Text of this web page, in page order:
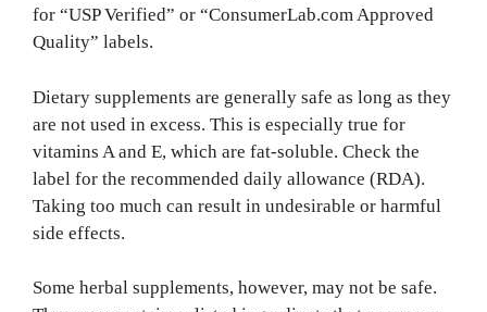
for “USP Verified” or “ConsumerLab.com Approved
Quality” labels.
Dietary supplements are generally safe as long as they
are not used in excess. This is especially true for
vitamins A and E, which are fat-soluble. Check the
label for the recommended daily allowance (RDA).
Taking too much can result in undesirable or harmful
side effects.
Some herbal supplements, however, may not be safe.